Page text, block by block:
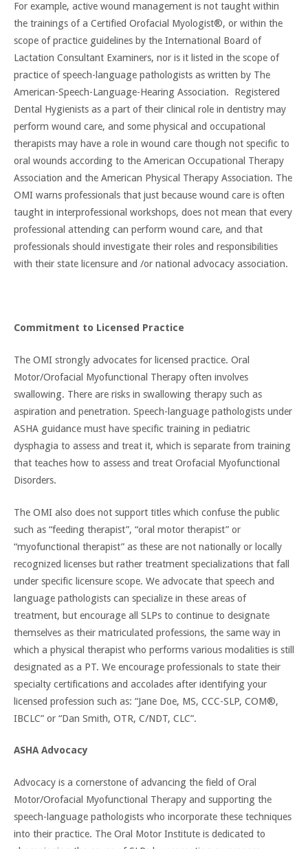
For example, active wound management is not taught within
the trainings of a Certified Orofacial Myologist®, or within the
scope of practice guidelines by the International Board of
Lactation Consultant Examiners, nor is it listed in the scope of
practice of speech-language pathologists as written by The
American-Speech-Language-Hearing Association. Registered
Dental Hygienists as a part of their clinical role in dentistry may
perform wound care, and some physical and occupational
therapists may have a role in wound care though not specific to
oral wounds according to the American Occupational Therapy
Association and the American Physical Therapy Association. The
OMI warns professionals that just because wound care is often
taught in interprofessional workshops, does not mean that every
professional attending can perform wound care, and that
professionals should investigate their roles and responsibilities
with their state licensure and /or national advocacy association.
Commitment to Licensed Practice
The OMI strongly advocates for licensed practice. Oral
Motor/Orofacial Myofunctional Therapy often involves
swallowing. There are risks in swallowing therapy such as
aspiration and penetration. Speech-language pathologists under
ASHA guidance must have specific training in pediatric
dysphagia to assess and treat it, which is separate from training
that teaches how to assess and treat Orofacial Myofunctional
Disorders.
The OMI also does not support titles which confuse the public
such as “feeding therapist”, “oral motor therapist” or
“myofunctional therapist” as these are not nationally or locally
recognized licenses but rather treatment specializations that fall
under specific licensure scope. We advocate that speech and
language pathologists can specialize in these areas of
treatment, but encourage all SLPs to continue to designate
themselves as their matriculated professions, the same way in
which a physical therapist who performs various modalities is still
designated as a PT. We encourage professionals to state their
specialty certifications and accolades after identifying your
licensed profession such as: “Jane Doe, MS, CCC-SLP, COM®,
IBCLC” or “Dan Smith, OTR, C/NDT, CLC”.
ASHA Advocacy
Advocacy is a cornerstone of advancing the field of Oral
Motor/Orofacial Myofunctional Therapy and supporting the
speech-language pathologists who incorporate these techniques
into their practice. The Oral Motor Institute is dedicated to